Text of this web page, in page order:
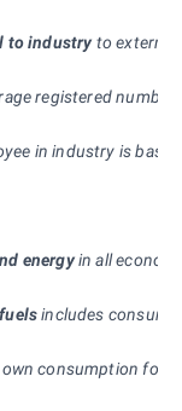
to industryto external
registered
in industry is
energyin all
includes
own consumption for